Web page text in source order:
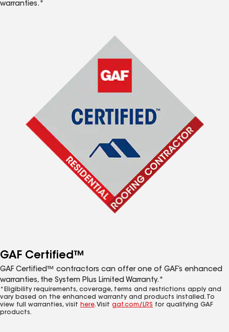
warranties.*
GAF Certified™
GAF Certified™ contractors can offer one of GAF’s enhanced
warranties, the System Plus Limited Warranty.*
*Eligibility requirements, coverage, terms and restrictions apply and
vary based on the enhanced warranty and products installed. To
view full warranties, visit here. Visit gaf.com/LRS for qualifying GAF
products.